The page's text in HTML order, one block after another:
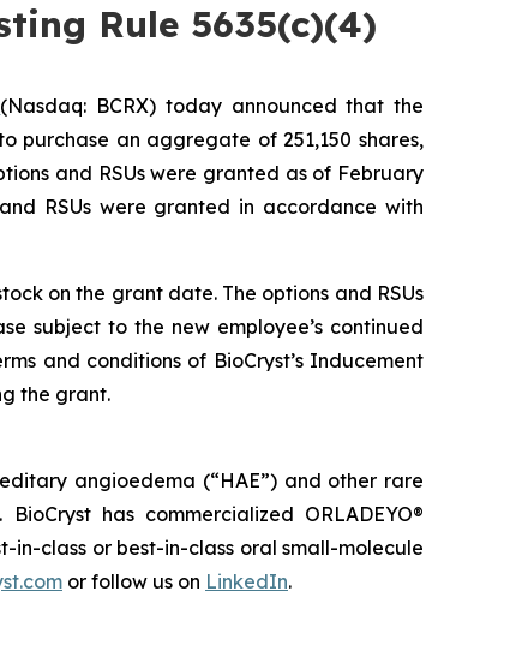
Rule 5635(c)(4)
(Nasdaq: BCRX) today announced that the
purchase an aggregate of 251,150 shares,
and RSUs were granted as of February
RSUs were granted in accordance with
on the grant date. The options and RSUs
subject to the new employee’s continued
and conditions of BioCryst’s Inducement
the grant.
angioedema (“HAE”) and other rare
has commercialized ORLADEYO®
class or best-in-class oral small-molecule
or follow us on LinkedIn.